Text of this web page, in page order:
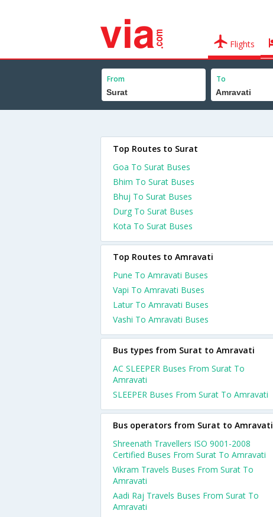
Flights
From To
Top Routes to Surat
Goa To Surat Buses
Bhim To Surat Buses
Bhuj To Surat Buses
Durg To Surat Buses
Kota To Surat Buses
Top Routes to Amravati
Pune To Amravati Buses
Vapi To Amravati Buses
Latur To Amravati Buses
Vashi To Amravati Buses
Bus types from Surat to Amravati
AC SLEEPER Buses From Surat To
Amravati
SLEEPER Buses From Surat To Amravati
Bus operators from Surat to Amravati
Shreenath Travellers ISO 9001-2008
Certified Buses From Surat To Amravati
Vikram Travels Buses From Surat To
Amravati
Aadi Raj Travels Buses From Surat To
Amravati